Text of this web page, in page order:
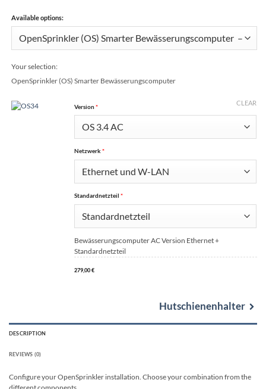
Available options:
Your selection:
OpenSprinkler (OS) Smarter Bewässerungscomputer
Version(for OpenSprinkler (OS) Smarter Bewässerungscomputer)
*
Netzwerk(for OpenSprinkler (OS) Smarter Bewässerungscomputer)
*
Standardnetzteil(for OpenSprinkler (OS) Smarter
*
CLEAR
Bewässerungscomputer AC Version Ethernet +
Standardnetzteil
279,00€
Hutschienenhalter
DESCRIPTION
REVIEWS (0)
Configure your OpenSprinkler installation. Choose your combination from the